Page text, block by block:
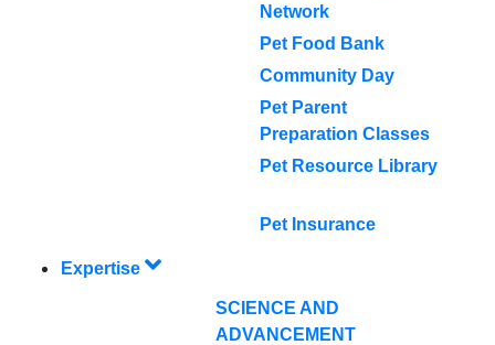
Network
Pet Food Bank
Community Day
Pet Parent
Preparation Classes
Pet Resource Library
Pet Insurance
Expertise
SCIENCE AND
ADVANCEMENT